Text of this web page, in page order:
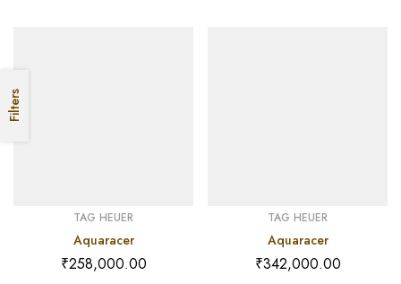
Filters
TAG HEUER
Aquaracer
₹258,000.00
TAG HEUER
Aquaracer
₹342,000.00